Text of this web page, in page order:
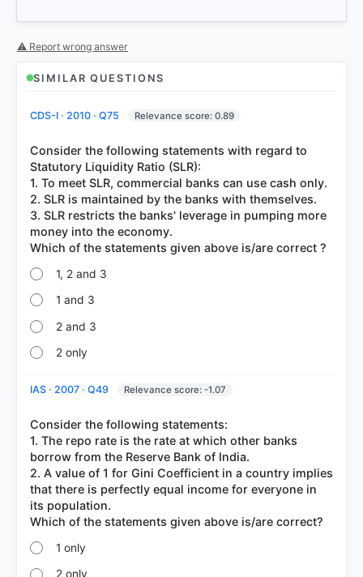
⚠ Report wrong answer
SIMILAR QUESTIONS
CDS-I · 2010 · Q75 Relevance score: 0.89
Consider the following statements with regard to
Statutory Liquidity Ratio (SLR):
1. To meet SLR, commercial banks can use cash only.
2. SLR is maintained by the banks with themselves.
3. SLR restricts the banks' leverage in pumping more
money into the economy.
1, 2 and 3
1 and 3
2 and 3
2 only
IAS · 2007 · Q49 Relevance score: -1.07
Consider the following statements:
1. The repo rate is the rate at which other banks
borrow from the Reserve Bank of India.
2. A value of 1 for Gini Coefficient in a country implies
that there is perfectly equal income for everyone in
its population.
1 only
2 only